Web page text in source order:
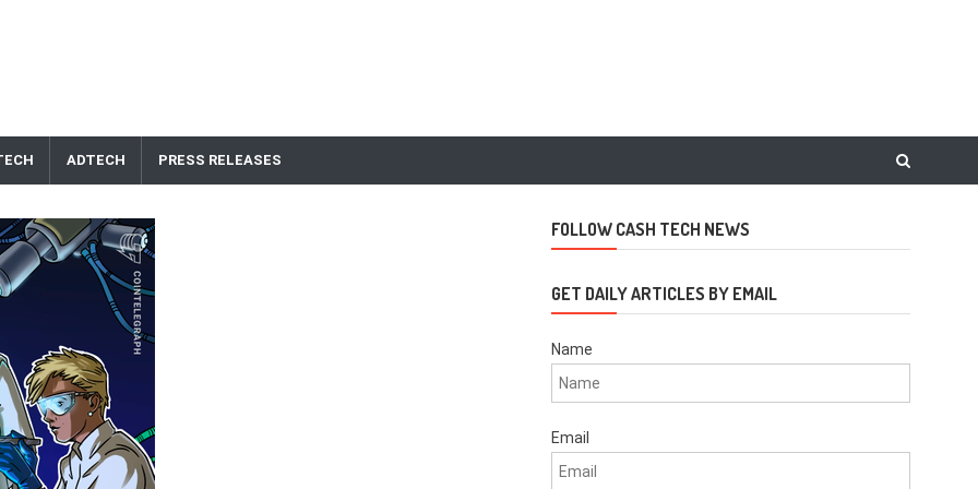
ADTECH PRESS RELEASES
FOLLOW CASH TECH NEWS
GET DAILY ARTICLES BY EMAIL
Name
Email